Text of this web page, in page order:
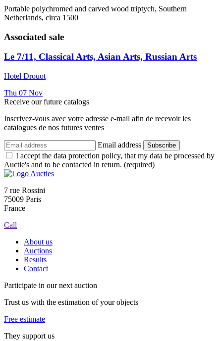
Portable polychromed and carved wood triptych, Southern
Netherlands, circa 1500
Associated sale
Le 7/11, Classical Arts, Asian Arts, Russian Arts
Hotel Drouot
Thu 07 Nov
Receive our future catalogs
Inscrivez-vous avec votre adresse e-mail afin de recevoir les
catalogues de nos futures ventes
Email address Subscribe
I accept the data protection policy, that my data be processed by
Auctie's and to be contacted in return. (required)
7 rue Rossini
75009 Paris
France
Call
About us
Auctions
Results
Contact
Participate in our next auction
Trust us with the estimation of your objects
Free estimate
They support us